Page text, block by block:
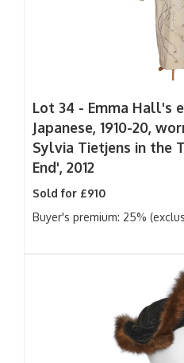
Lot 34 - Emma Hall's
Japanese, 1910-20,
Sylvia Tietjens in the
End', 2012
Sold for £910
Buyer's premium: 25%